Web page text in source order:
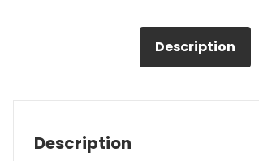
Description
Description